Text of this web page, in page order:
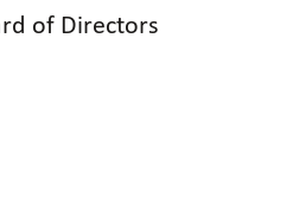
of Directors